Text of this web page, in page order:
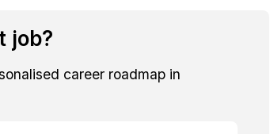
job?
career roadmap in